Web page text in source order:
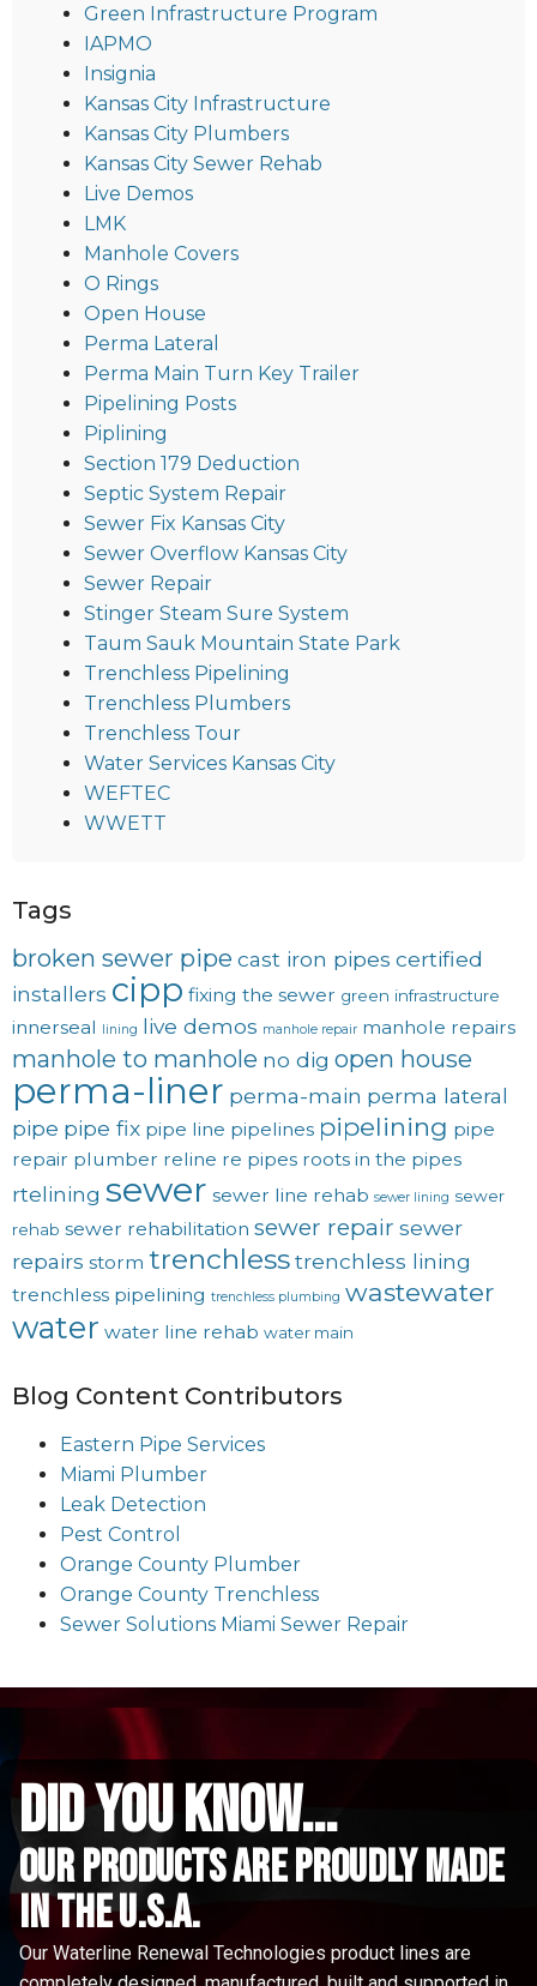
Green Infrastructure Program
IAPMO
Insignia
Kansas City Infrastructure
Kansas City Plumbers
Kansas City Sewer Rehab
Live Demos
LMK
Manhole Covers
O Rings
Open House
Perma Lateral
Perma Main Turn Key Trailer
Pipelining Posts
Piplining
Section 179 Deduction
Septic System Repair
Sewer Fix Kansas City
Sewer Overflow Kansas City
Sewer Repair
Stinger Steam Sure System
Taum Sauk Mountain State Park
Trenchless Pipelining
Trenchless Plumbers
Trenchless Tour
Water Services Kansas City
WEFTEC
WWETT
Tags
broken sewer pipe cast iron pipes certified
installers cipp fixing the sewer green infrastructure
innerseal lining live demos manhole repair manhole repairs
manhole to manhole no dig open house
perma-liner perma-main perma lateral
pipe pipe fix pipe line pipelines pipelining pipe
repair plumber reline re pipes roots in the pipes
rtelining sewer sewer line rehab sewer lining sewer
rehab sewer rehabilitation sewer repair sewer
repairs storm trenchlesstrenchless lining
trenchless pipelining trenchless plumbing wastewater
water water line rehab water main
Blog Content Contributors
Eastern Pipe Services
Miami Plumber
Leak Detection
Pest Control
Orange County Plumber
Orange County Trenchless
Sewer Solutions Miami Sewer Repair
did you know...
Our Products are proudly made
in the u.s.a.
Our Waterline Renewal Technologies product lines are